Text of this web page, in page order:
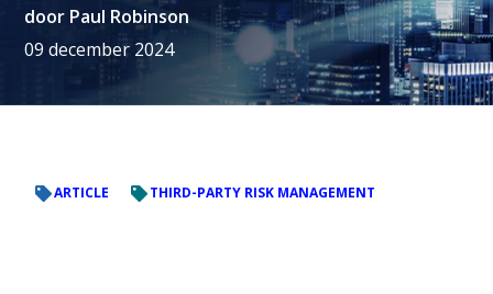
door Paul Robinson
09 december 2024
ARTICLE THIRD-PARTY RISK MANAGEMENT